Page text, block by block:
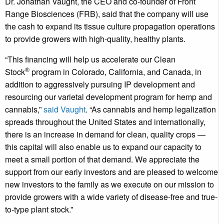
Range Biosciences (FRB), said that the company will use
the cash to expand its tissue culture propagation operations
to provide growers with high-quality, healthy plants.
“This financing will help us accelerate our Clean
Stock® program in Colorado, California, and Canada, in
addition to aggressively pursuing IP development and
resourcing our varietal development program for hemp and
cannabis,”said Vaught. “As cannabis and hemp legalization
spreads throughoutthe United Statesand internationally,
there is an increase in demand for clean, quality crops —
this capital will also enable us to expand our capacity to
meet a small portion of that demand. We appreciate the
support from our early investors and are pleased to welcome
new investors to the family as we execute on our mission to
provide growers with a wide variety of disease-free and true-
to-type plant stock.”